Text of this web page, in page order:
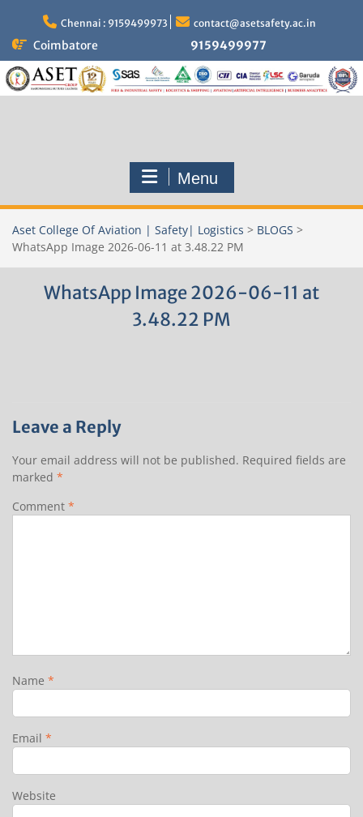
content
Chennai : 9159499973 contact@asetsafety.ac.in
Coimbatore 9159499977
Menu
Aset College Of Aviation | Safety| Logistics > BLOGS >
WhatsApp Image 2026-06-11 at 3.48.22 PM
WhatsApp Image 2026-06-11 at
3.48.22 PM
Leave a Reply
Your email address will not be published. Required fields are
marked *
Comment *
Name *
Email *
Website